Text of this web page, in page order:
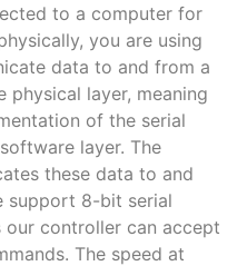
to a computer for
you are using
data to and from a
physical layer, meaning
of the serial
layer. The
these data to and
support 8-bit serial
our controller can accept
The speed at